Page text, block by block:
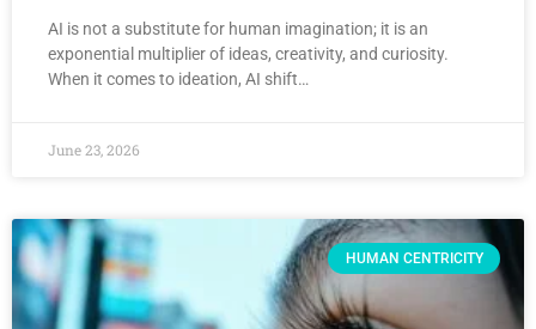
AI is not a substitute for human imagination; it is an
exponential multiplier of ideas, creativity, and curiosity.
When it comes to ideation, AI shift…
June 23, 2026
HUMAN CENTRICITY